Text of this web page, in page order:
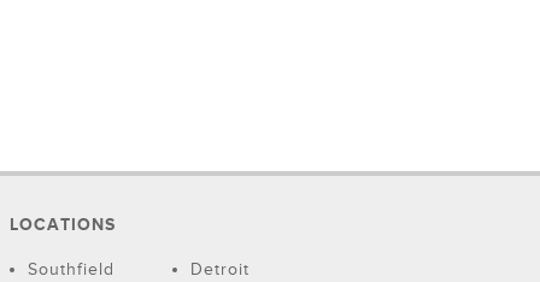
LOCATIONS
Southfield
Detroit